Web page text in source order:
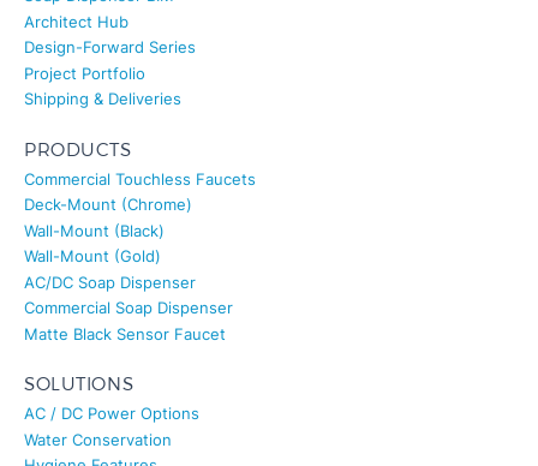
Design-Forward Series
Project Portfolio
Shipping & Deliveries
PRODUCTS
Commercial Touchless Faucets
Wall-Mount (Black)
Wall-Mount (Gold)
AC/DC Soap Dispenser
Matte Black Sensor Faucet
SOLUTIONS
AC / DC Power Options
Water Conservation
Hygiene Features
Smart Integration